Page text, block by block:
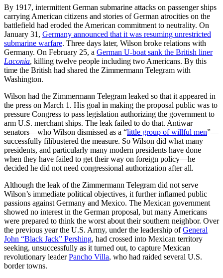
By 1917, intermittent German submarine attacks on passenger ships
carrying American citizens and stories of German atrocities on the
battlefield had eroded the American commitment to neutrality. On
January 31, Germany announced that it was resuming unrestricted
submarine warfare. Three days later, Wilson broke relations with
Germany. On February 25, a German U-boat sank the British liner
Laconia, killing twelve people including two Americans. By this
time the British had shared the Zimmermann Telegram with
Washington.
Wilson had the Zimmermann Telegram leaked so that it appeared in
the press on March 1. His goal in making the proposal public was to
pressure Congress to pass legislation authorizing the government to
arm U.S. merchant ships. The leak failed to do that. Antiwar
senators—who Wilson dismissed as a “little group of willful men”—
successfully filibustered the measure. So Wilson did what many
presidents, and particularly many modern presidents have done
when they have failed to get their way on foreign policy—he
decided he did not need congressional authorization after all.
Although the leak of the Zimmermann Telegram did not serve
Wilson’s immediate political objectives, it further inflamed public
passions against Germany and Mexico. The Mexican government
showed no interest in the German proposal, but many Americans
were prepared to think the worst about their southern neighbor. Over
the previous year the U.S. Army, under the leadership ofGeneral
John “Black Jack” Pershing, had crossed into Mexican territory
seeking, unsuccessfully as it turned out, to capture Mexican
revolutionary leaderPancho Villa, who had raided several U.S.
border towns.